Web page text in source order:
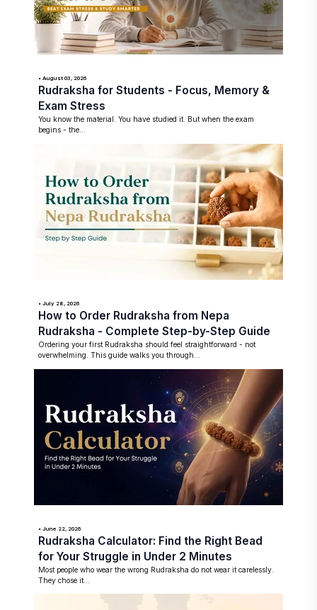
• August 03, 2026
Rudraksha for Students - Focus, Memory &
Exam Stress
You know the material. You have studied it. But when the exam
begins - the...
• July 28, 2026
How to Order Rudraksha from Nepa
Rudraksha - Complete Step-by-Step Guide
Ordering your first Rudraksha should feel straightforward - not
overwhelming. This guide walks you through...
• June 22, 2026
Rudraksha Calculator: Find the Right Bead
for Your Struggle in Under 2 Minutes
Most people who wear the wrong Rudraksha do not wear it carelessly.
They chose it...